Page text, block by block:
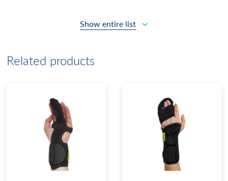
Show entire list
Related products